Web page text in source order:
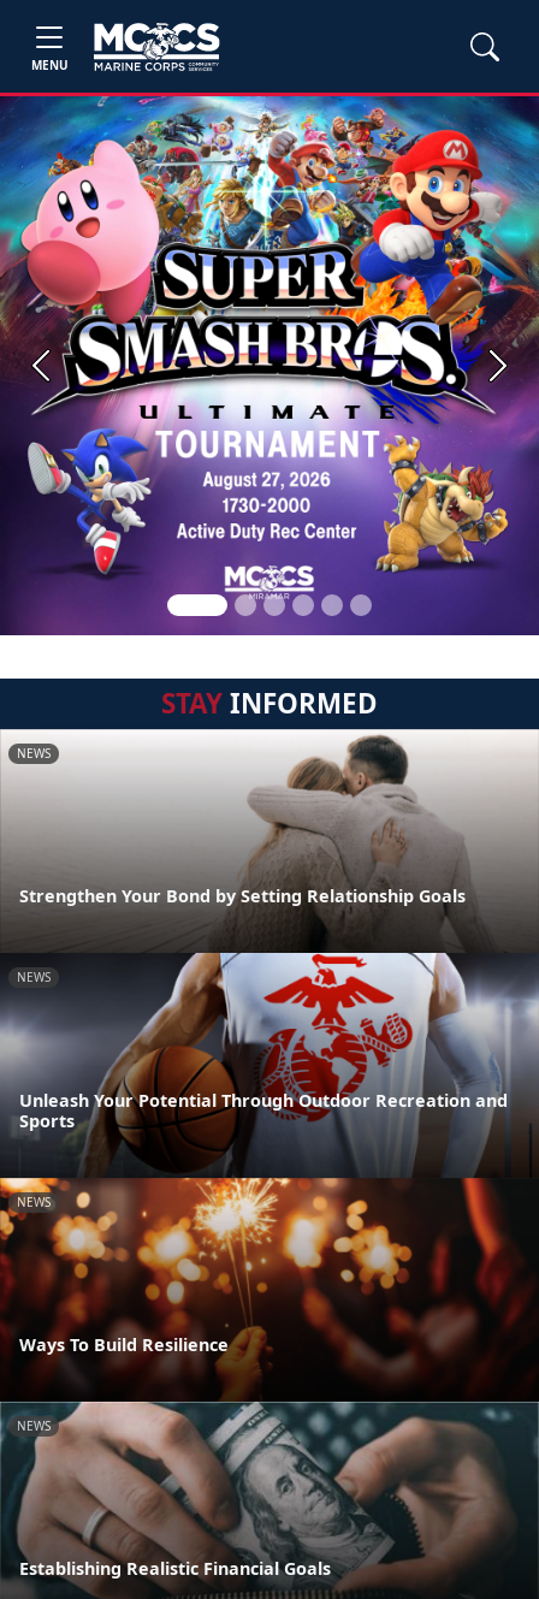
MENU
Previous Next
STAYINFORMED
NEWS
Strengthen Your Bond by Setting Relationship Goals
NEWS
Unleash Your Potential Through Outdoor Recreation and
Sports
NEWS
Ways To Build Resilience
NEWS
Establishing Realistic Financial Goals